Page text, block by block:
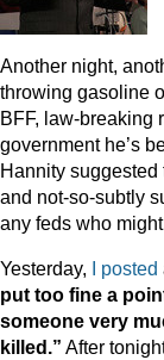
Another night,
throwing gasoline
BFF, law-breaking
government he’s
Hannity
and not-so-subtly
any feds who
Yesterday, I posted
put too fine a
someone very
killed.” After